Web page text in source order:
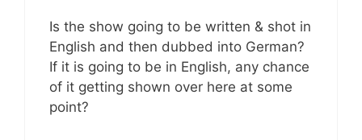
Is the show going to be written & shot in
English and then dubbed into German?
If it is going to be in English, any chance
of it getting shown over here at some
point?